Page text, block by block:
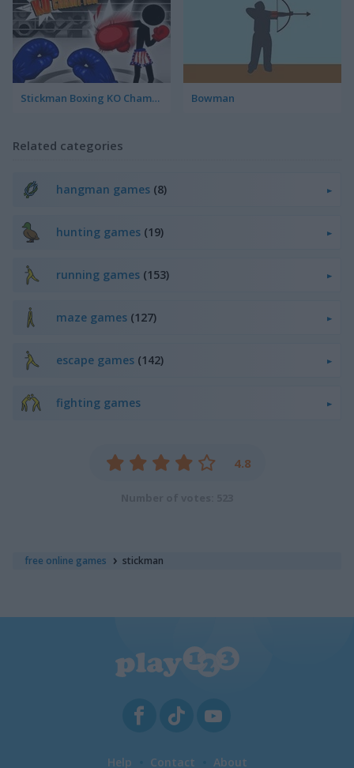
free online games stickman
Stickman Boxing KO Champion Bowman
Related categories
hangman games (8)
hunting games (19)
running games (153)
maze games (127)
escape games (142)
fighting games
4.8
Help Contact About